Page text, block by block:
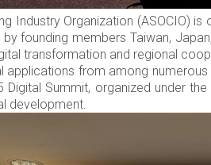
Industry Organization (ASOCIO)
founding members Taiwan,
transformation and regional
applications from among
Digital Summit, organized under
development.